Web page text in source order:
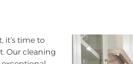
it’s time to
Our cleaning